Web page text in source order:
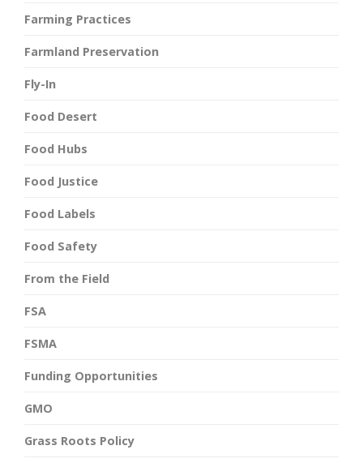
Farming Practices
Farmland Preservation
Fly-In
Food Desert
Food Hubs
Food Justice
Food Labels
Food Safety
From the Field
FSA
FSMA
Funding Opportunities
GMO
Grass Roots Policy